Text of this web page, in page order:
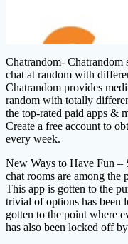
Chatrandom- Chatrandom
chat at random with
Chatrandom provides
random with totally
the top-rated paid apps &
Create a free account to
every week.
New Ways to Have Fun –
chat rooms are among the
This app is gotten to the
trivial of options has been
gotten to the point where
has also been locked off